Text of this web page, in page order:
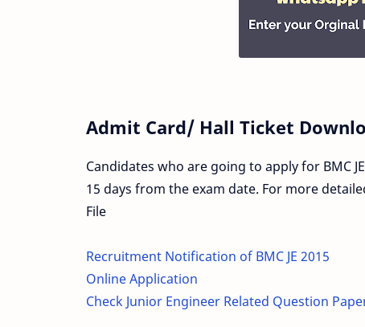
Admit Card/ Hall Ticket
Candidates who are going to apply for BMC
15 days from the exam date. For more
File
Recruitment Notification of BMC JE 2015
Online Application
Check Junior Engineer Related Question